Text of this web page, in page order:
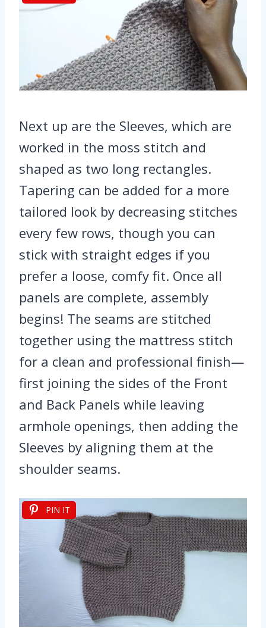
Next up are the Sleeves, which are
worked in the moss stitch and
shaped as two long rectangles.
Tapering can be added for a more
tailored look by decreasing stitches
every few rows, though you can
stick with straight edges if you
prefer a loose, comfy fit. Once all
panels are complete, assembly
begins! The seams are stitched
together using the mattress stitch
for a clean and professional finish—
first joining the sides of the Front
and Back Panels while leaving
armhole openings, then adding the
Sleeves by aligning them at the
shoulder seams.
PIN IT